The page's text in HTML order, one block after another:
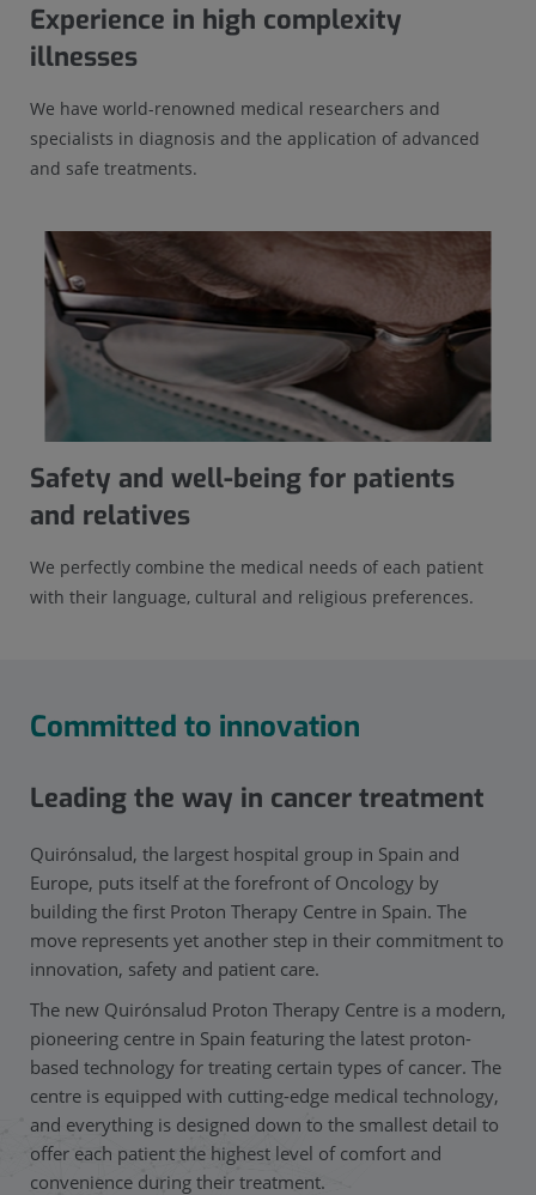
Experience in high complexity
illnesses
We have world-renowned medical researchers and
specialists in diagnosis and the application of advanced
and safe treatments.
Safety and well-being for patients
and relatives
We perfectly combine the medical needs of each patient
with their language, cultural and religious preferences.
Committed to innovation
Leading the way in cancer treatment
Quirónsalud, the largest hospital group in Spain and
Europe, puts itself at the forefront of Oncology by
building the first Proton Therapy Centre in Spain. The
move represents yet another step in their commitment to
innovation, safety and patient care.
The new Quirónsalud Proton Therapy Centre is a modern,
pioneering centre in Spain featuring the latest proton-
based technology for treating certain types of cancer. The
centre is equipped with cutting-edge medical technology,
and everything is designed down to the smallest detail to
offer each patient the highest level of comfort and
convenience during their treatment.